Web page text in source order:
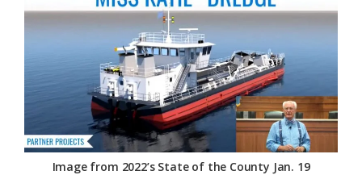
Federation
Image from 2022’s State of the County Jan. 19